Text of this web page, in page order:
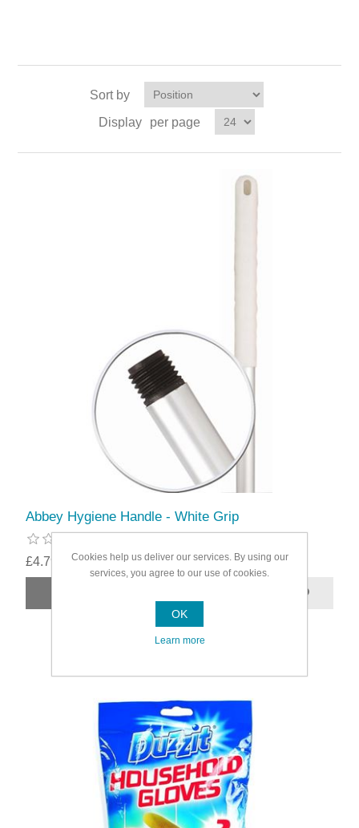
Sort by
Display
per page
Abbey Hygiene Handle - White Grip
£4.79
Cookies help us deliver our services. By using our
services, you agree to our use of cookies.
OK
Learn more